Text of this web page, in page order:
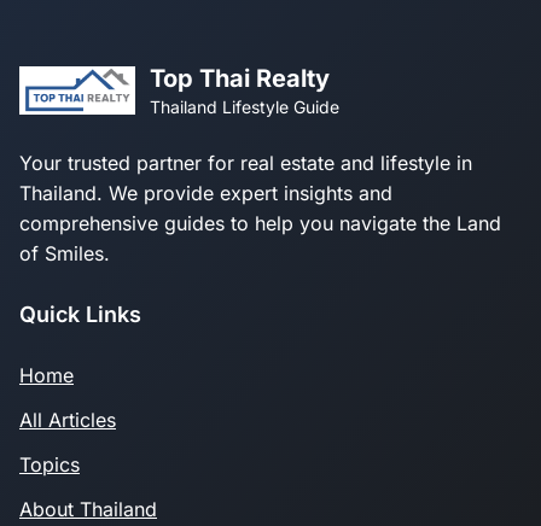
Top Thai Realty
Thailand Lifestyle Guide
Your trusted partner for real estate and lifestyle in
Thailand. We provide expert insights and
comprehensive guides to help you navigate the Land
of Smiles.
Quick Links
Home
All Articles
Topics
About Thailand